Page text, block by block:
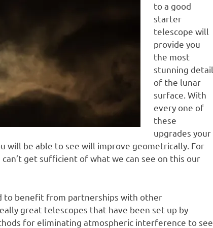
to a good
starter
telescope will
provide you
the most
stunning detail
of the lunar
surface. With
every one of
these
upgrades your
will be able to see will improve geometrically. For
get sufficient of what we can see on this our
to benefit from partnerships with other
great telescopes that have been set up by
for eliminating atmospheric interference to see